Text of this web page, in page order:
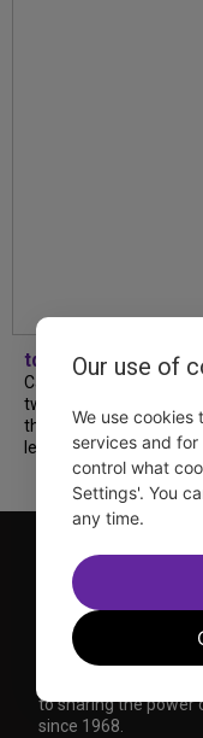
tdfnyc
Catch a new musical
two-hander with two
the Apes parody and
less this summer! Read
to sharing the power
since 1968.
Our use of
We use cookies
services and
control what
Settings'. You
any time.